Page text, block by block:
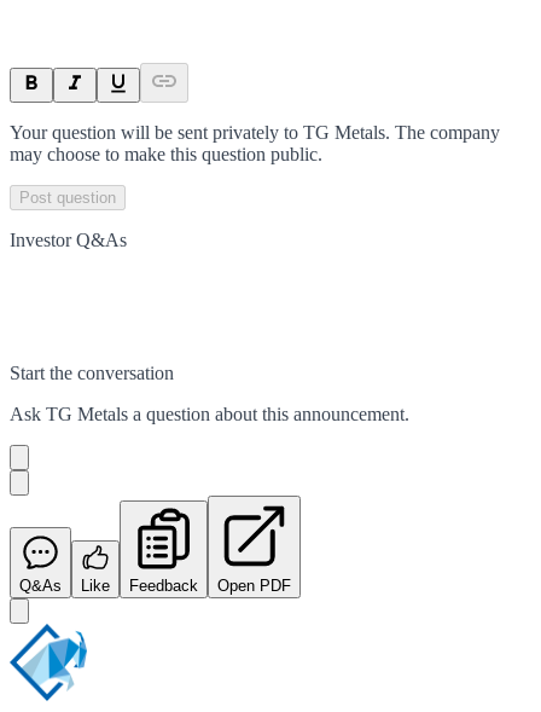
Your question will be sent privately to TG Metals. The company
may choose to make this question public.
Post question
Investor Q&As
Start the conversation
Ask TG Metals a question about this announcement.
Q&As Like Feedback Open PDF